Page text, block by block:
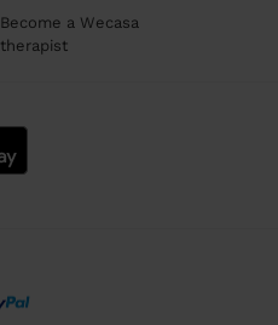
Become a Wecasa
therapist